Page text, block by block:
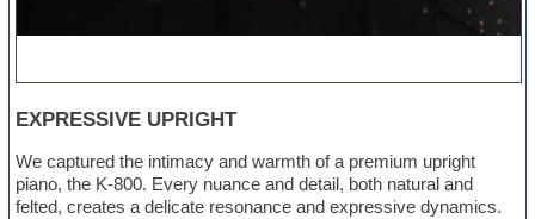
EXPRESSIVE UPRIGHT
We captured the intimacy and warmth of a premium upright
piano, the K-800. Every nuance and detail, both natural and
felted, creates a delicate resonance and expressive dynamics.